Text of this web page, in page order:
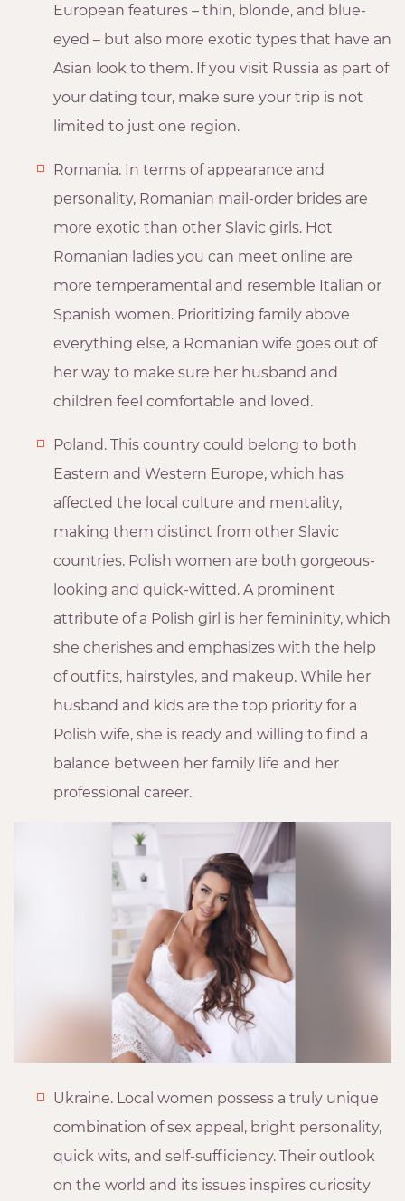
European features – thin, blonde, and blue-
eyed – but also more exotic types that have an
Asian look to them. If you visit Russia as part of
your dating tour, make sure your trip is not
limited to just one region.
Romania. In terms of appearance and
personality, Romanian mail-order brides are
more exotic than other Slavic girls. Hot
Romanian ladies you can meet online are
more temperamental and resemble Italian or
Spanish women. Prioritizing family above
everything else, a Romanian wife goes out of
her way to make sure her husband and
children feel comfortable and loved.
Poland. This country could belong to both
Eastern and Western Europe, which has
affected the local culture and mentality,
making them distinct from other Slavic
countries. Polish women are both gorgeous-
looking and quick-witted. A prominent
attribute of a Polish girl is her femininity, which
she cherishes and emphasizes with the help
of outfits, hairstyles, and makeup. While her
husband and kids are the top priority for a
Polish wife, she is ready and willing to find a
balance between her family life and her
professional career.
Ukraine. Local women possess a truly unique
combination of sex appeal, bright personality,
quick wits, and self-sufficiency. Their outlook
on the world and its issues inspires curiosity